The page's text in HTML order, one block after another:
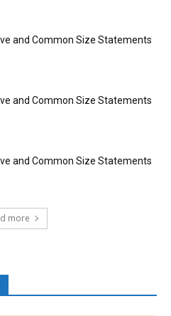
and Common Size Statements
and Common Size Statements
and Common Size Statements
more